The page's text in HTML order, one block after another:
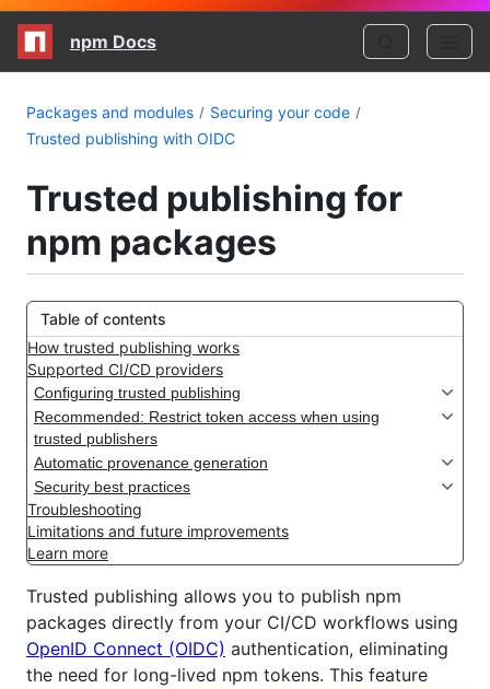
npm Docs
Packages and modules
Securing your code
Trusted publishing with OIDC
Trusted publishing for
npm packages
Table of contents
How trusted publishing works
Supported CI/CD providers
Configuring trusted publishing
Recommended: Restrict token access when using
trusted publishers
Automatic provenance generation
Security best practices
Troubleshooting
Limitations and future improvements
Learn more
Trusted publishing allows you to publish npm
packages directly from your CI/CD workflows using
OpenID Connect (OIDC) authentication, eliminating
the need for long-lived npm tokens. This feature